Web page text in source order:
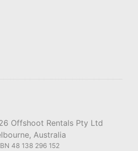
Offshoot Rentals Pty Ltd
Australia
48 138 296 152